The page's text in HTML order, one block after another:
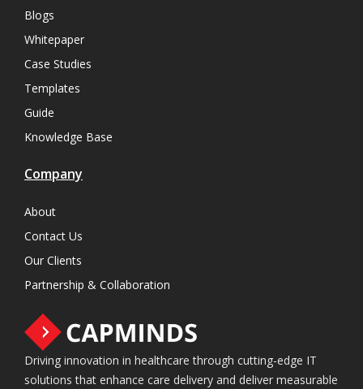
Blogs
Whitepaper
Case Studies
Templates
Guide
Knowledge Base
Company
About
Contact Us
Our Clients
Partnership & Collaboration
Driving innovation in healthcare through cutting-edge IT
solutions that enhance care delivery and deliver measurable